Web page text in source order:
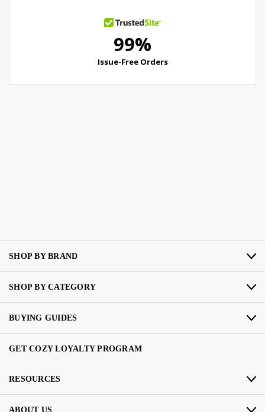
SHOP BY BRAND
SHOP BY CATEGORY
BUYING GUIDES
GET COZY LOYALTY PROGRAM
RESOURCES
ABOUT US